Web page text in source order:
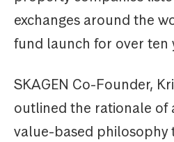
exchanges around the
fund launch for over ten
SKAGEN Co-Founder,
outlined the rationale of
value-based philosophy